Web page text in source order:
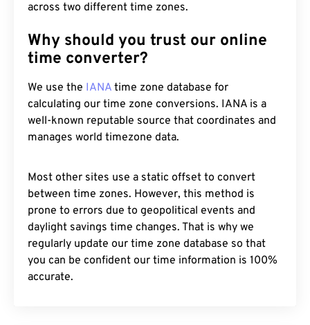
across two different time zones.
Why should you trust our online
time converter?
We use the IANA time zone database for
calculating our time zone conversions. IANA is a
well-known reputable source that coordinates and
manages world timezone data.
Most other sites use a static offset to convert
between time zones. However, this method is
prone to errors due to geopolitical events and
daylight savings time changes. That is why we
regularly update our time zone database so that
you can be confident our time information is 100%
accurate.